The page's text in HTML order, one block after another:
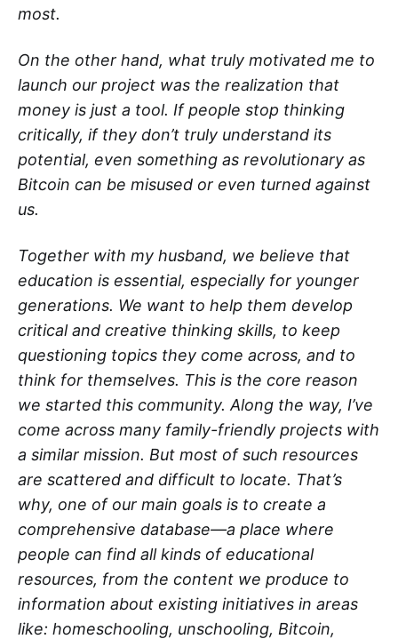
most.
On the other hand, what truly motivated me to
launch our project was the realization that
money is just a tool. If people stop thinking
critically, if they don’t truly understand its
potential, even something as revolutionary as
Bitcoin can be misused or even turned against
us.
Together with my husband, we believe that
education is essential, especially for younger
generations. We want to help them develop
critical and creative thinking skills, to keep
questioning topics they come across, and to
think for themselves. This is the core reason
we started this community. Along the way, I’ve
come across many family-friendly projects with
a similar mission. But most of such resources
are scattered and difficult to locate. That’s
why, one of our main goals is to create a
comprehensive database—a place where
people can find all kinds of educational
resources, from the content we produce to
information about existing initiatives in areas
like: homeschooling, unschooling, Bitcoin,